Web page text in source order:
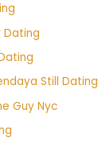
Dating
Still Dating
Guy Nyc